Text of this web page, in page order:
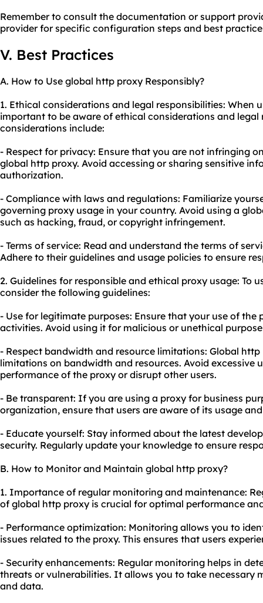
Remember to consult the documentation or support
provider for specific configuration steps and best
V. Best Practices
A. How to Use global http proxy Responsibly?
1. Ethical considerations and legal responsibilities: When
important to be aware of ethical considerations and legal
considerations include:
- Respect for privacy: Ensure that you are not infringing
global http proxy. Avoid accessing or sharing sensitive
authorization.
- Compliance with laws and regulations: Familiarize
governing proxy usage in your country. Avoid using a
such as hacking, fraud, or copyright infringement.
- Terms of service: Read and understand the terms of
Adhere to their guidelines and usage policies to ensure
2. Guidelines for responsible and ethical proxy usage: To
consider the following guidelines:
- Use for legitimate purposes: Ensure that your use of
activities. Avoid using it for malicious or unethical
- Respect bandwidth and resource limitations: Global
limitations on bandwidth and resources. Avoid excessive
performance of the proxy or disrupt other users.
- Be transparent: If you are using a proxy for business
organization, ensure that users are aware of its usage
- Educate yourself: Stay informed about the latest
security. Regularly update your knowledge to ensure
B. How to Monitor and Maintain global http proxy?
1. Importance of regular monitoring and maintenance:
of global http proxy is crucial for optimal performance
- Performance optimization: Monitoring allows you to
issues related to the proxy. This ensures that users
- Security enhancements: Regular monitoring helps in
threats or vulnerabilities. It allows you to take necessary
and data.